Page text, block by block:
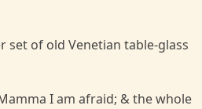
set of old Venetian table-glass
I am afraid; & the whole